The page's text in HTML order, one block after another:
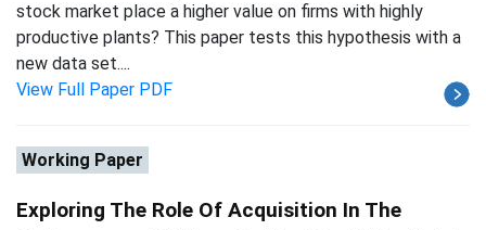
stock market place a higher value on firms with highly
productive plants? This paper tests this hypothesis with a
new data set....
View Full Paper PDF
Working Paper
Exploring The Role Of Acquisition In The